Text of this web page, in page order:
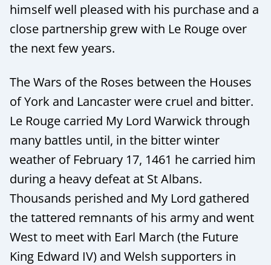
himself well pleased with his purchase and a
close partnership grew with Le Rouge over
the next few years.
The Wars of the Roses between the Houses
of York and Lancaster were cruel and bitter.
Le Rouge carried My Lord Warwick through
many battles until, in the bitter winter
weather of February 17, 1461 he carried him
during a heavy defeat at St Albans.
Thousands perished and My Lord gathered
the tattered remnants of his army and went
West to meet with Earl March (the Future
King Edward IV) and Welsh supporters in